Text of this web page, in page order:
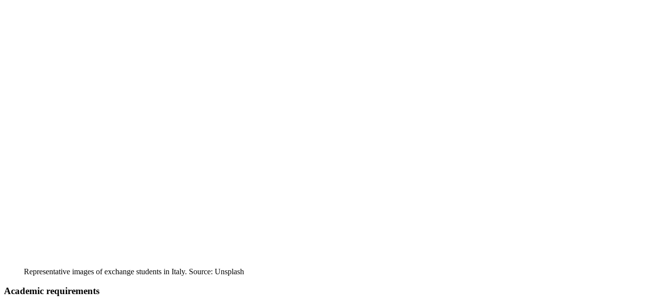
Representative images of exchange students in Italy. Source: Unsplash
Academic requirements